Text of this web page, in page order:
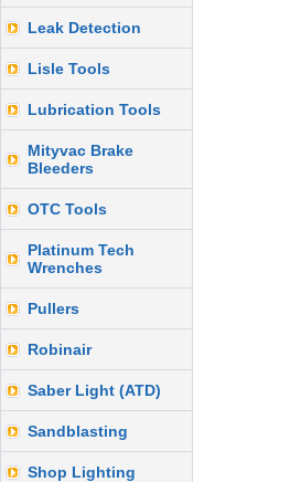
Leak Detection
Lisle Tools
Lubrication Tools
Mityvac Brake
Bleeders
OTC Tools
Platinum Tech
Wrenches
Pullers
Robinair
Saber Light (ATD)
Sandblasting
Shop Lighting